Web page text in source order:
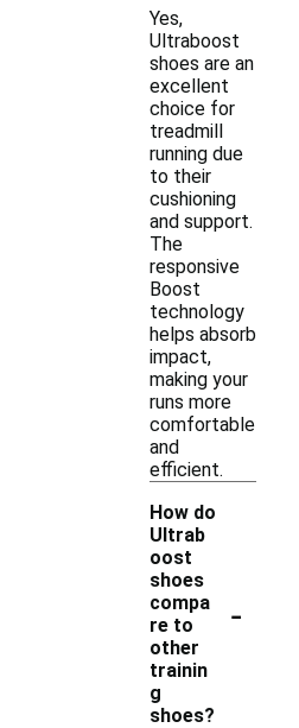
Yes,
Ultraboost
shoes are an
excellent
choice for
treadmill
running due
to their
cushioning
and support.
The
responsive
Boost
technology
helps absorb
impact,
making your
runs more
comfortable
and
efficient.
How do
Ultrab
oost
shoes
compa
re to
other
trainin
g
shoes?
-